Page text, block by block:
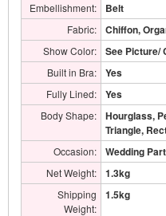
Embellishment: Belt
Fabric: Chiffon,
Show Color: See Picture/
Built in Bra: Yes
Fully Lined: Yes
Body Shape:
Hourglass,
Triangle,
Occasion: Wedding
Net Weight: 1.3kg
Shipping
Weight:
1.5kg